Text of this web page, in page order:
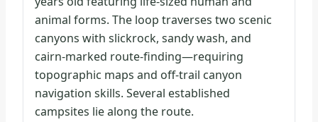
animal forms. The loop traverses two scenic
canyons with slickrock, sandy wash, and
cairn-marked route-finding—requiring
topographic maps and off-trail canyon
navigation skills. Several established
campsites lie along the route.